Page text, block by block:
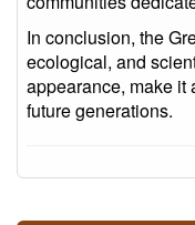
In conclusion, the
ecological, and
appearance, make it
future generations.